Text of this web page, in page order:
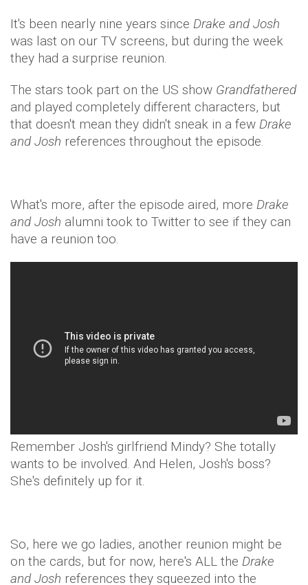
It's been nearly nine years since Drake and Josh
was last on our TV screens, but during the week
they had a surprise reunion.
The stars took part on the US show Grandfathered
and played completely different characters, but
that doesn't mean they didn't sneak in a few Drake
and Josh references throughout the episode.
What's more, after the episode aired, more Drake
and Josh alumni took to Twitter to see if they can
have a reunion too.
Remember Josh's girlfriend Mindy? She totally
wants to be involved. And Helen, Josh's boss?
She's definitely up for it.
So, here we go ladies, another reunion might be
on the cards, but for now, here's ALL the Drake
and Josh references they squeezed into the